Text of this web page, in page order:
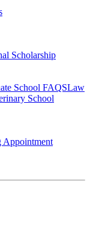
Scholarship
School FAQSLaw
School
Appointment